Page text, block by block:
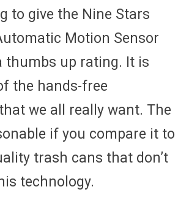
to give the Nine Stars
Motion Sensor
thumbs up rating. It is
the hands-free
we all really want. The
if you compare it to
trash cans that don’t
technology.